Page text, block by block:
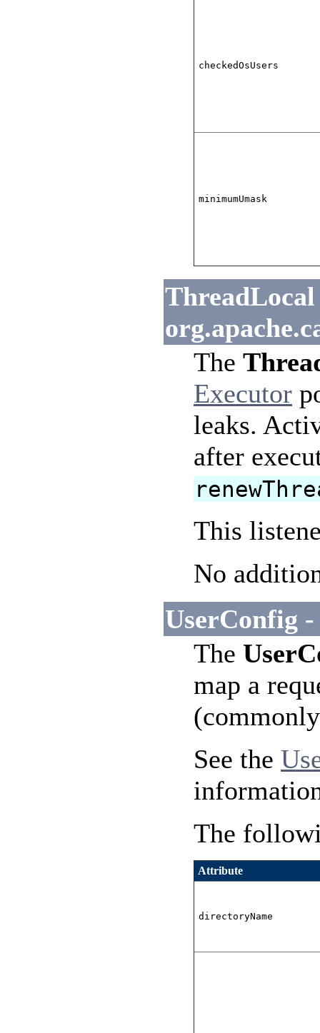
checkedOsUsers
minimumUmask
The
Executor
leaks.
after
This
No
UserConfig
The
map a
See the
The
Attribute
directoryName